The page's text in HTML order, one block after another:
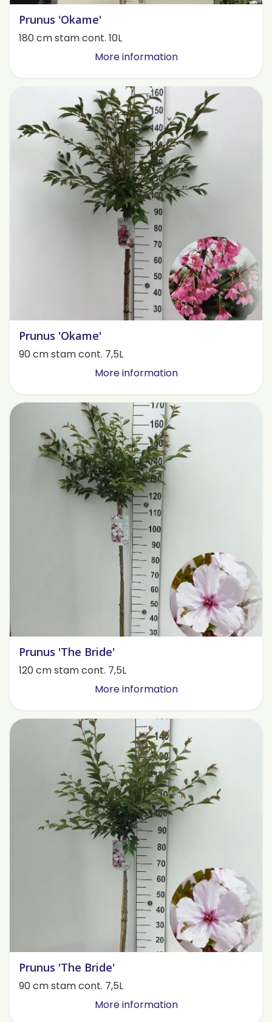
Prunus 'Okame'
180 cm stam cont. 10L
More information
Prunus 'Okame'
90 cm stam cont. 7,5L
More information
Prunus 'The Bride'
120 cm stam cont. 7,5L
More information
Prunus 'The Bride'
90 cm stam cont. 7,5L
More information